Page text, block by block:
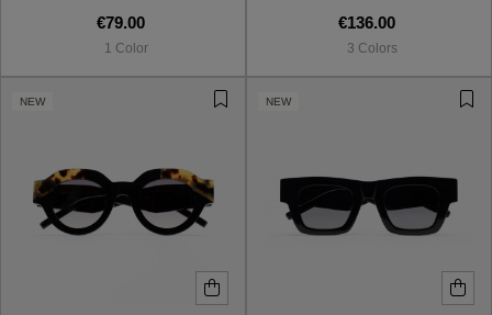
€79.00
1 Color
€136.00
3 Colors
NEW NEW